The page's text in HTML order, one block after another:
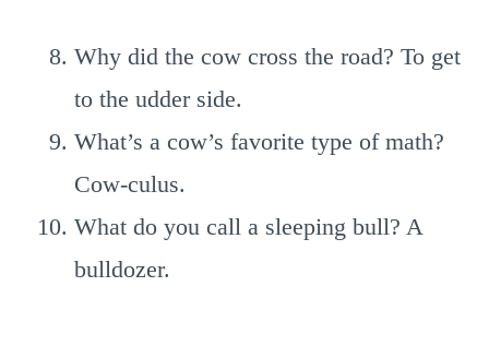
Why did the cow cross the road? To get
to the udder side.
What’s a cow’s favorite type of math?
Cow-culus.
What do you call a sleeping bull? A
bulldozer.